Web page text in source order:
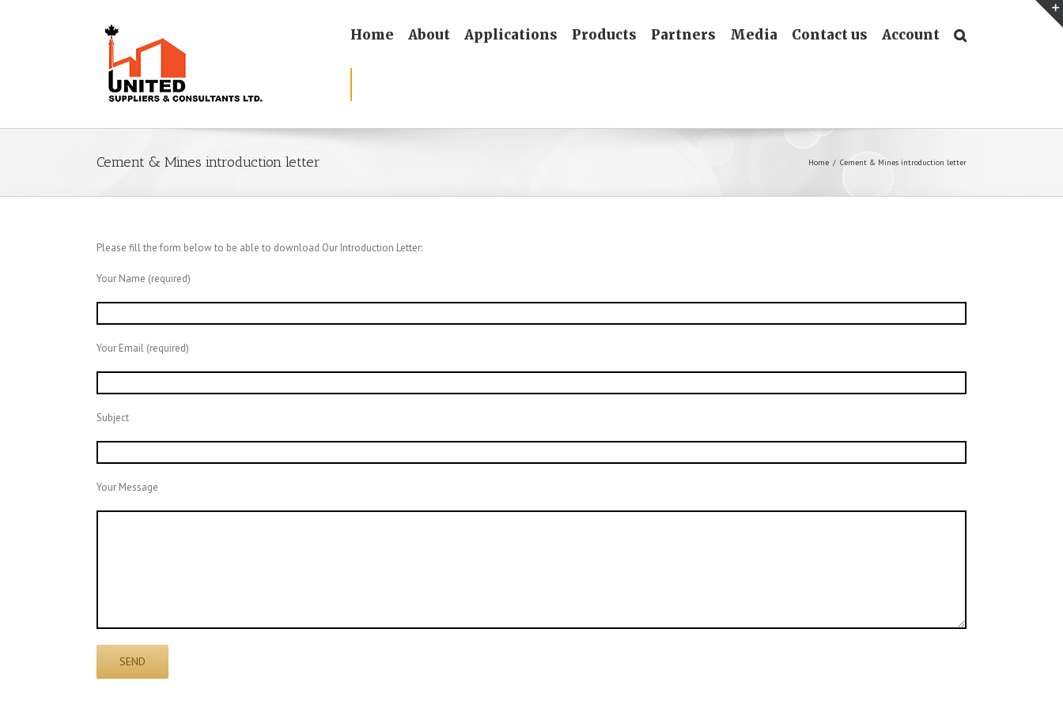
Home About Applications Products Partners Media Contact us Account
Cement & Mines introduction letter Home / Cement & Mines introduction letter
Please fill the form below to be able to download Our Introduction Letter:
Your Name (required)
Your Email (required)
Subject
Your Message